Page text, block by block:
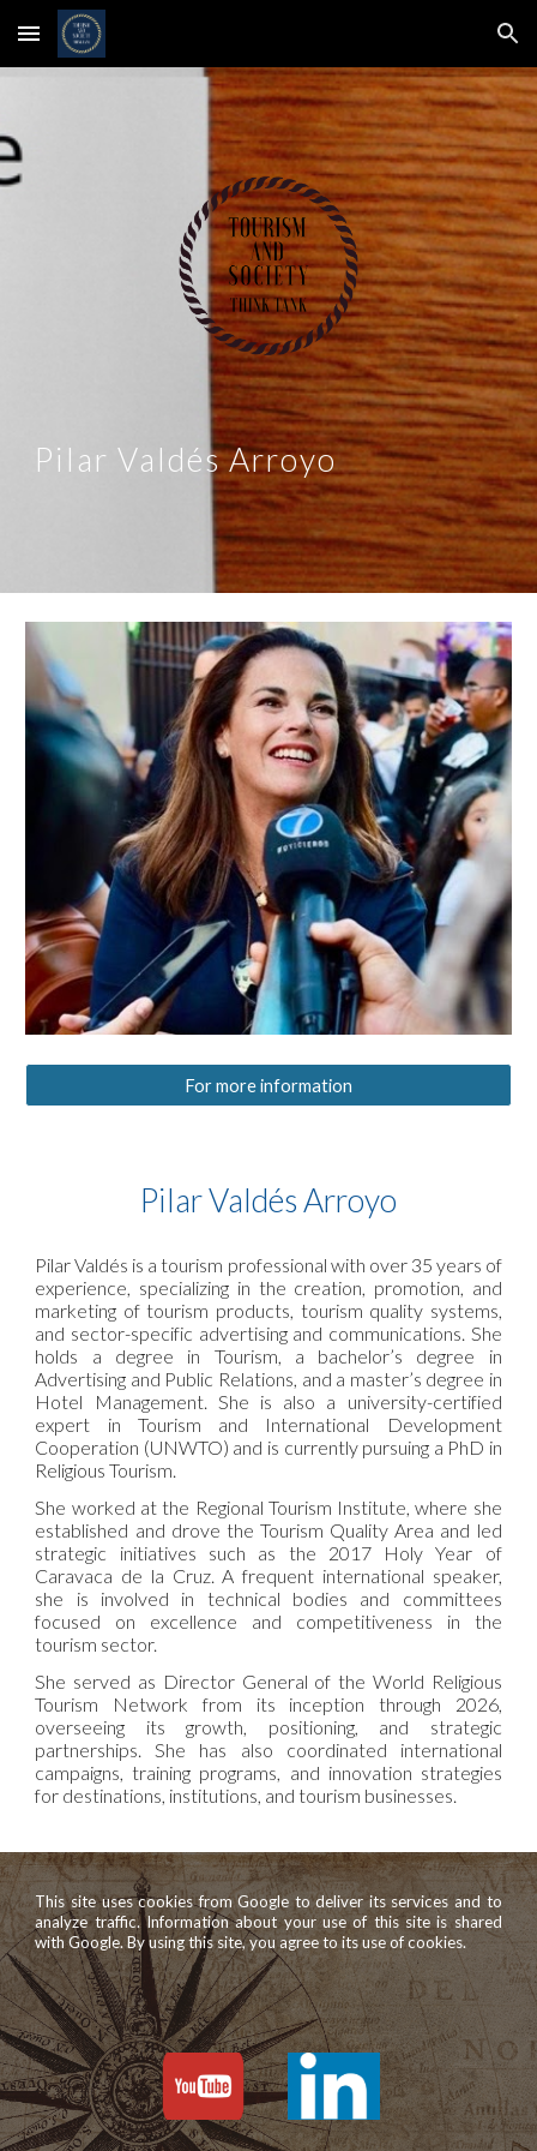
Skip to main content Skip to navigation
Pilar Valdés Arroyo
For more information
Pilar Valdés Arroyo
Pilar Valdés is a tourism professional with over 35 years of
experience, specializing in the creation, promotion, and
marketing of tourism products, tourism quality systems,
and sector-specific advertising and communications. She
holds a degree in Tourism, a bachelor’s degree in
Advertising and Public Relations, and a master’s degree in
Hotel Management. She is also a university-certified
expert in Tourism and International Development
Cooperation (UNWTO) and is currently pursuing a PhD in
Religious Tourism.
She worked at the Regional Tourism Institute, where she
established and drove the Tourism Quality Area and led
strategic initiatives such as the 2017 Holy Year of
Caravaca de la Cruz. A frequent international speaker,
she is involved in technical bodies and committees
focused on excellence and competitiveness in the
tourism sector.
She served as Director General of the World Religious
Tourism Network from its inception through 2026,
overseeing its growth, positioning, and strategic
partnerships. She has also coordinated international
campaigns, training programs, and innovation strategies
for destinations, institutions, and tourism businesses.
This site uses cookies from Google to deliver its services and to
analyze traffic. Information about your use of this site is shared
with Google. By using this site, you agree to its use of cookies.